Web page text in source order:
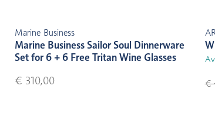
Marine Business
Marine Business Sailor Soul Dinnerware
Set for 6 + 6 Free Tritan Wine Glasses
€ 310,00
€